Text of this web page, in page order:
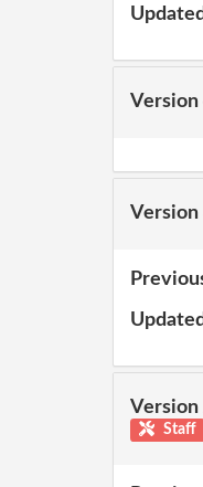
Version
Version
Version
Staff